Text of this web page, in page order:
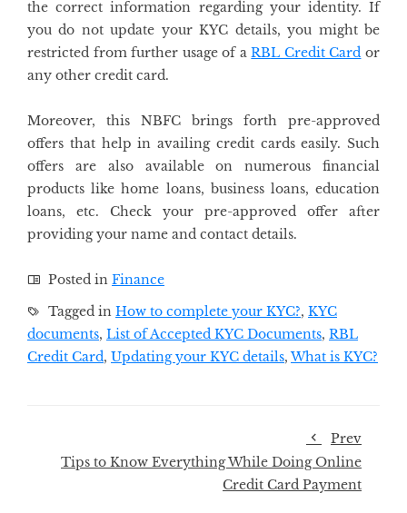
the correct information regarding your identity. If
you do not update your KYC details, you might be
restricted from further usage of aRBL Credit Card or
any other credit card.
Moreover, this NBFC brings forth pre-approved
offers that help in availing credit cards easily. Such
offers are also available on numerous financial
products like home loans, business loans, education
loans, etc. Check your pre-approved offer after
providing your name and contact details.
Posted in Finance
Tagged in How to complete your KYC?, KYC
documents, List of Accepted KYC Documents, RBL
Credit Card, Updating your KYC details,What is KYC?
Prev
Tips to Know Everything While Doing Online
Credit Card Payment